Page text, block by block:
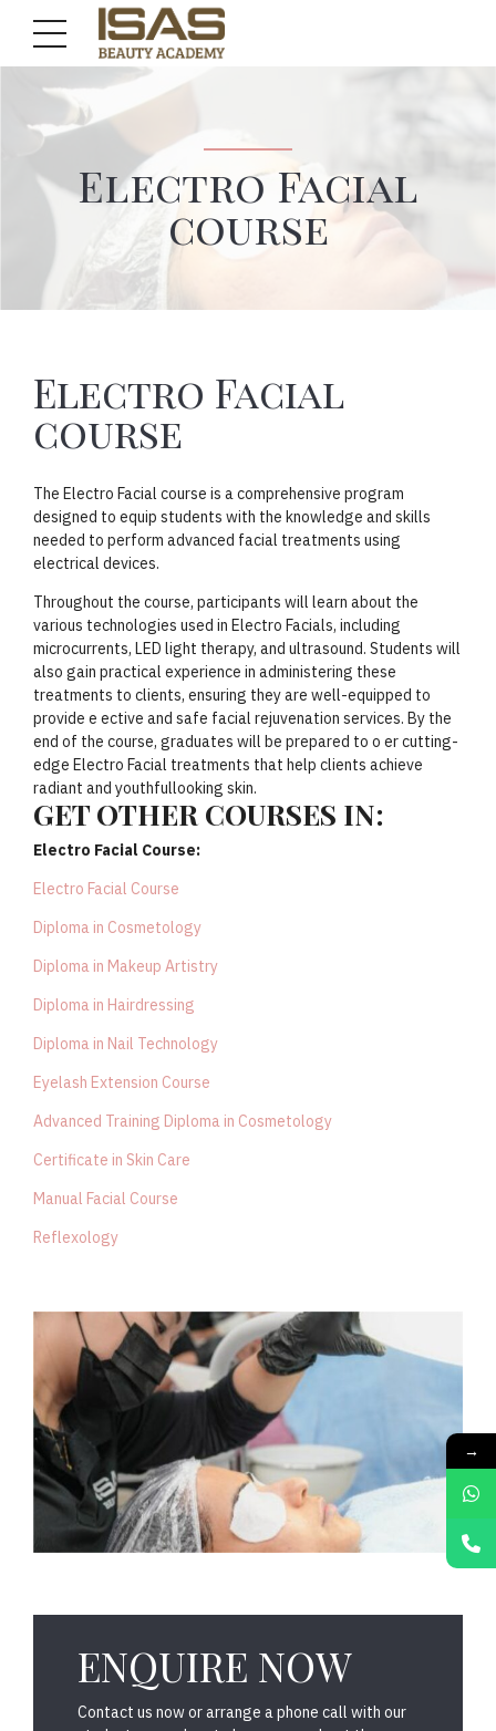
Electro Facial
course
Electro Facial
course
The Electro Facial course is a comprehensive program
designed to equip students with the knowledge and skills
needed to perform advanced facial treatments using
electrical devices.
Throughout the course, participants will learn about the
various technologies used in Electro Facials, including
microcurrents, LED light therapy, and ultrasound. Students will
also gain practical experience in administering these
treatments to clients, ensuring they are well-equipped to
provide e ective and safe facial rejuvenation services. By the
end of the course, graduates will be prepared to o er cutting-
edge Electro Facial treatments that help clients achieve
radiant and youthfullooking skin.
GET OTHER COURSES IN:
Electro Facial Course:
Electro Facial Course
Diploma in Cosmetology
Diploma in Makeup Artistry
Diploma in Hairdressing
Diploma in Nail Technology
Eyelash Extension Course
Advanced Training Diploma in Cosmetology
Certificate in Skin Care
Manual Facial Course
Reflexology
ENQUIRE NOW
Contact us now or arrange a phone call with our
→